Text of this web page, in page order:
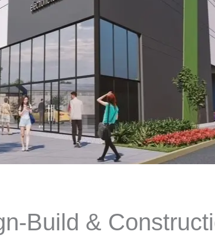
Build &